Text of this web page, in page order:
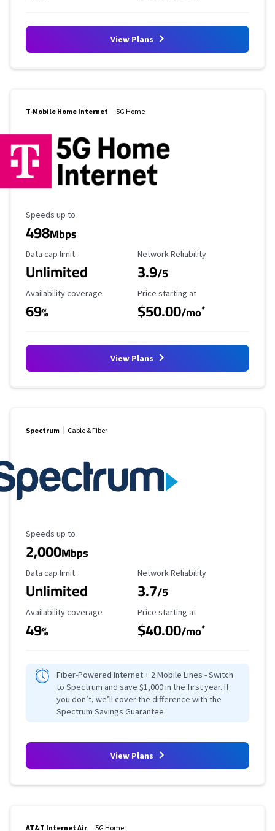
View Plans
T-Mobile Home Internet 5G Home
Maximum Speed
Speeds up to
498Mbps
Data Cap Limit
Data cap limit
Unlimited
Reliability Rating
Network Reliability
3.9/5
Availability Coverage
Availability coverage
69%
Starting Price
Price starting at
$50.00/mo*
View Plans
Spectrum Cable & Fiber
Maximum Speed
Speeds up to
2,000Mbps
Data Cap Limit
Data cap limit
Unlimited
Reliability Rating
Network Reliability
3.7/5
Availability Coverage
Availability coverage
49%
Starting Price
Price starting at
$40.00/mo*
Fiber-Powered Internet + 2 Mobile Lines - Switch
to Spectrum and save $1,000 in the first year. If
you don’t, we’ll cover the difference with the
Spectrum Savings Guarantee.
View Plans
AT&T Internet Air 5G Home